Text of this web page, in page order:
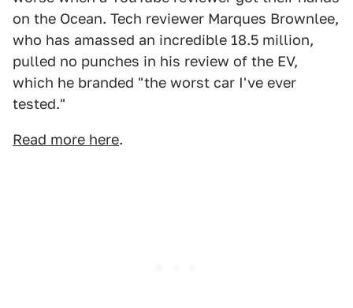
on the Ocean. Tech reviewer Marques Brownlee,
who has amassed an incredible 18.5 million,
pulled no punches in his review of the EV,
which he branded "the worst car I've ever
tested."
Read more here.